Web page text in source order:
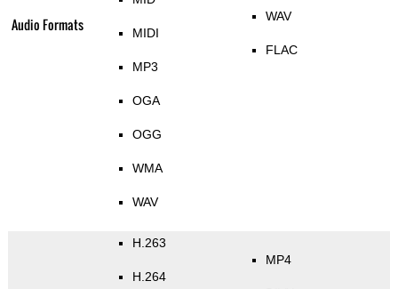
Audio Formats MIDI
MP3
OGA
OGG
WMA
WAV
WAV
FLAC
H.263
H.264
MP4